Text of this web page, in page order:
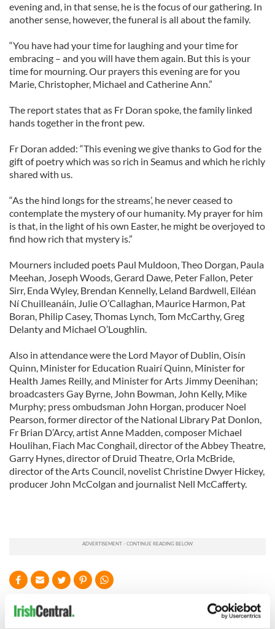
evening and, in that sense, he is the focus of our gathering. In
another sense, however, the funeral is all about the family.
“You have had your time for laughing and your time for
embracing – and you will have them again. But this is your
time for mourning. Our prayers this evening are for you
Marie, Christopher, Michael and Catherine Ann.”
The report states that as Fr Doran spoke, the family linked
hands together in the front pew.
Fr Doran added: “This evening we give thanks to God for the
gift of poetry which was so rich in Seamus and which he richly
shared with us.
“As the hind longs for the streams’, he never ceased to
contemplate the mystery of our humanity. My prayer for him
is that, in the light of his own Easter, he might be overjoyed to
find how rich that mystery is.”
Mourners included poets Paul Muldoon, Theo Dorgan, Paula
Meehan, Joseph Woods, Gerard Dawe, Peter Fallon, Peter
Sirr, Enda Wyley, Brendan Kennelly, Leland Bardwell, Eiléan
Ní Chuilleanáin, Julie O’Callaghan, Maurice Harmon, Pat
Boran, Philip Casey, Thomas Lynch, Tom McCarthy, Greg
Delanty and Michael O’Loughlin.
Also in attendance were the Lord Mayor of Dublin, Oisín
Quinn, Minister for Education Ruairí Quinn, Minister for
Health James Reilly, and Minister for Arts Jimmy Deenihan;
broadcasters Gay Byrne, John Bowman, John Kelly, Mike
Murphy; press ombudsman John Horgan, producer Noel
Pearson, former director of the National Library Pat Donlon,
Fr Brian D’Arcy, artist Anne Madden, composer Michael
Houlihan, Fiach Mac Conghail, director of the Abbey Theatre,
Garry Hynes, director of Druid Theatre, Orla McBride,
director of the Arts Council, novelist Christine Dwyer Hickey,
producer John McColgan and journalist Nell McCafferty.
READ NEXT